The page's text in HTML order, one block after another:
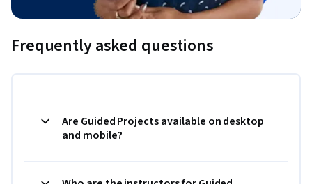
Frequently asked questions
Are Guided Projects available on desktop
and mobile?